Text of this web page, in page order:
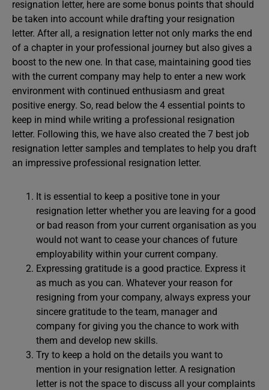
resignation letter, here are some bonus points that should
be taken into account while drafting your resignation
letter. After all, a resignation letter not only marks the end
of a chapter in your professional journey but also gives a
boost to the new one. In that case, maintaining good ties
with the current company may help to enter a new work
environment with continued enthusiasm and great
positive energy. So, read below the 4 essential points to
keep in mind while writing a professional resignation
letter. Following this, we have also created the 7 best job
resignation letter samples and templates to help you draft
an impressive professional resignation letter.
It is essential to keep a positive tone in your
resignation letter whether you are leaving for a good
or bad reason from your current organisation as you
would not want to cease your chances of future
employability within your current company.
Expressing gratitude is a good practice. Express it
as much as you can. Whatever your reason for
resigning from your company, always express your
sincere gratitude to the team, manager and
company for giving you the chance to work with
them and develop new skills.
Try to keep a hold on the details you want to
mention in your resignation letter. A resignation
letter is not the space to discuss all your complaints